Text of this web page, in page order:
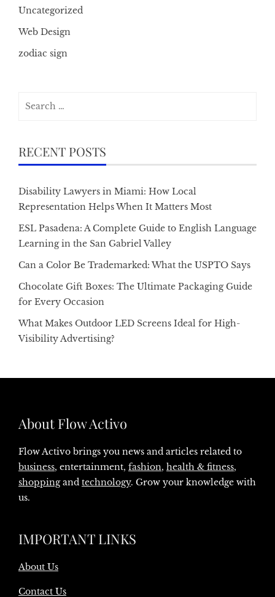
Uncategorized
Web Design
zodiac sign
RECENT POSTS
Disability Lawyers in Miami: How Local
Representation Helps When It Matters Most
ESL Pasadena: A Complete Guide to English Language
Learning in the San Gabriel Valley
Can a Color Be Trademarked: What the USPTO Says
Chocolate Gift Boxes: The Ultimate Packaging Guide
for Every Occasion
What Makes Outdoor LED Screens Ideal for High-
Visibility Advertising?
About Flow Activo
Flow Activo brings you news and articles related to
business, entertainment, fashion, health & fitness,
shoppingand technology. Grow your knowledge with
us.
IMPORTANT LINKS
About Us
Contact Us